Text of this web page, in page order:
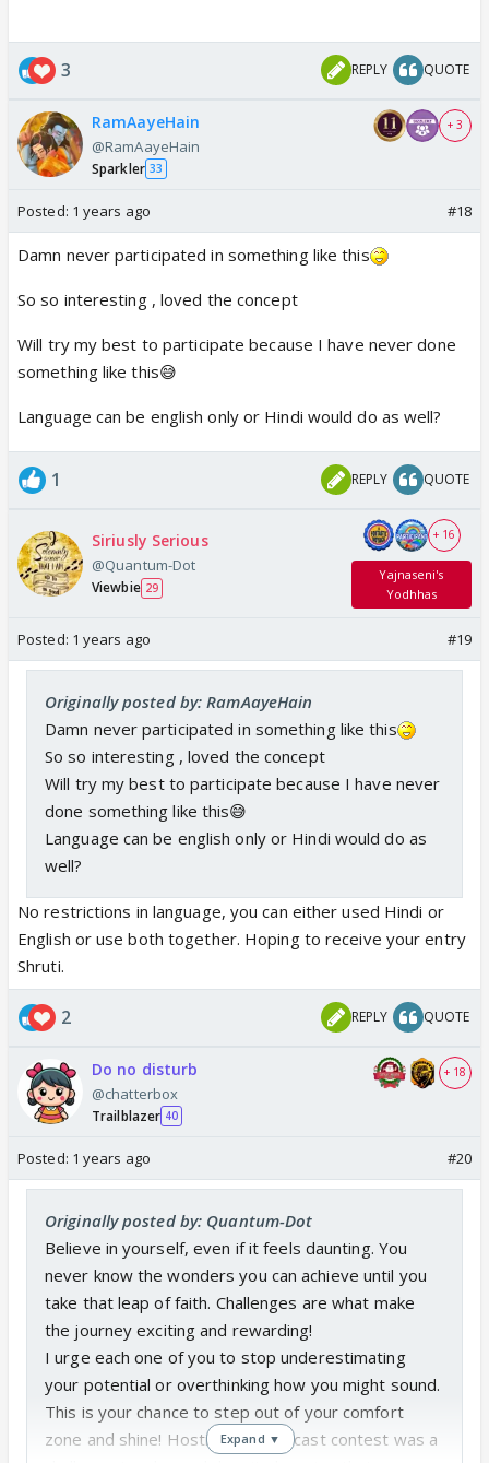
3 REPLY QUOTE
RamAayeHain
@RamAayeHain
Sparkler 33
+ 3
Posted: 1 years ago #18
Damn never participated in something like this
So so interesting , loved the concept
Will try my best to participate because I have never done
something like this😅
Language can be english only or Hindi would do as well?
1 REPLY QUOTE
Siriusly Serious
@Quantum-Dot
Viewbie 29
+ 16
Yajnaseni's
Yodhhas
Posted: 1 years ago #19
Originally posted by: RamAayeHain
Damn never participated in something like this
So so interesting , loved the concept
Will try my best to participate because I have never
done something like this😅
Language can be english only or Hindi would do as
well?
No restrictions in language, you can either used Hindi or
English or use both together. Hoping to receive your entry
Shruti.
2 REPLY QUOTE
Do no disturb
@chatterbox
Trailblazer 40
+ 18
Posted: 1 years ago #20
Originally posted by: Quantum-Dot
Believe in yourself, even if it feels daunting. You
never know the wonders you can achieve until you
take that leap of faith. Challenges are what make
the journey exciting and rewarding!
I urge each one of you to stop underestimating
your potential or overthinking how you might sound.
This is your chance to step out of your comfort
zone and shine! Hosting this podcast contest was a
Expand ▼